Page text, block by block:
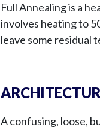
Full Annealing is a
involves heating to
leave some residual
A confusing, loose,